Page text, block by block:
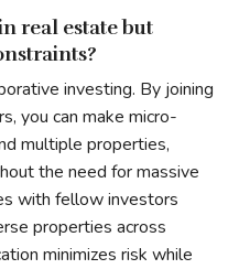
real estate but
investing. By joining
you can make micro-
multiple properties,
the need for massive
with fellow investors
properties across
minimizes risk while